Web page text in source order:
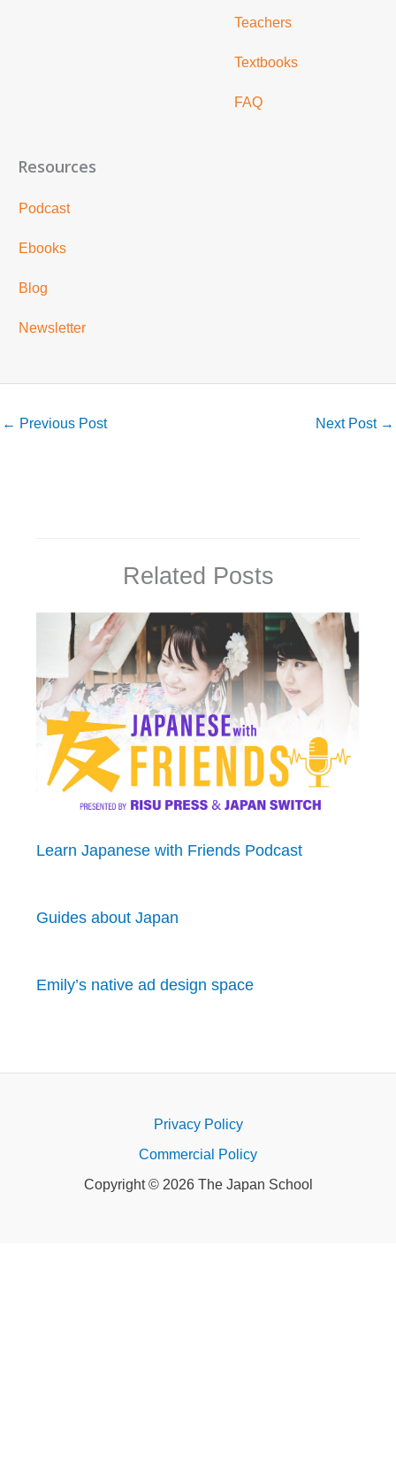
Teachers
Textbooks
FAQ
Resources
Podcast
Ebooks
Blog
Newsletter
← Previous Post Next Post →
Related Posts
Learn Japanese with Friends Podcast
Guides about Japan
Emily’s native ad design space
Privacy Policy
Commercial Policy
Copyright © 2026 The Japan School